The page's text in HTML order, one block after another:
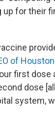
up for their
of
first dose
dose
system,